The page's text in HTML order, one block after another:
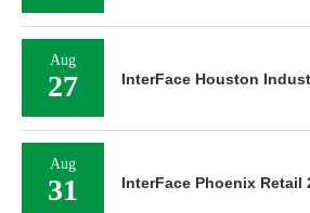
Aug
27 InterFace Houston
Aug
31 InterFace Phoenix Retail